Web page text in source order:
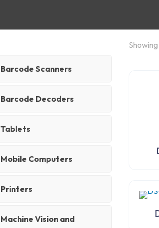
Barcode Scanners
Barcode Decoders
Tablets
Mobile Computers
Printers
Machine Vision and